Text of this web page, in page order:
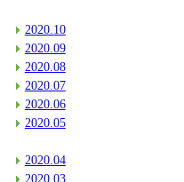
2020.10
2020.09
2020.08
2020.07
2020.06
2020.05
2020.04
2020.03